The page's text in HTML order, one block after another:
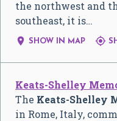
the northwest and
southeast, it is…
 SHOW IN MAP 
Keats-Shelley
The Keats-Shelley
in Rome, Italy,